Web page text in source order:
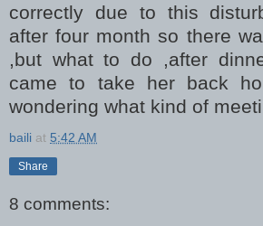
correctly due to this
after four month so there
,but what to do ,after
came to take her back
wondering what kind of
baili at 5:42 AM
Share
8 comments: